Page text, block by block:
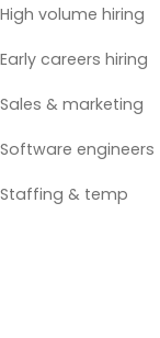
High volume hiring
Early careers hiring
Sales & marketing
Software engineers
Staffing & temp